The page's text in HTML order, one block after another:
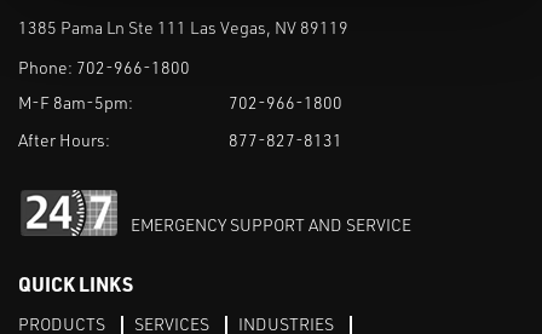
1385 Pama Ln Ste 111 Las Vegas, NV 89119
Phone: 702-966-1800
M-F 8am-5pm:
702-966-1800
After Hours:
877-827-8131
EMERGENCY SUPPORT AND SERVICE
QUICK LINKS
PRODUCTS SERVICES INDUSTRIES